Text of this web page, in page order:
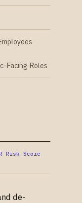
Facing Roles
Risk Score
de-